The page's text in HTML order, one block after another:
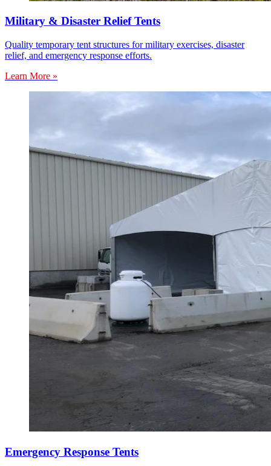
Military & Disaster Relief Tents
Quality temporary tent structures for military exercises, disaster
relief, and emergency response efforts.
Learn More »
Emergency Response Tents